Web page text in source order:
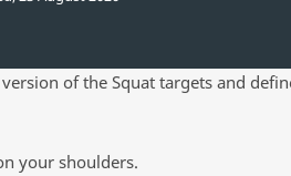
of the Squat targets and
your shoulders.